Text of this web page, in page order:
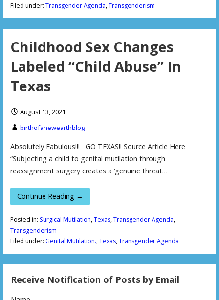
Filed under: Transgender Agenda,Transgenderism
Childhood Sex Changes
Labeled “Child Abuse” In
Texas
August 13, 2021
birthofanewearthblog
Absolutely Fabulous!!! GO TEXAS!! Source Article Here
“Subjecting a child to genital mutilation through
reassignment surgery creates a ‘genuine threat…
Continue Reading →
Posted in: Surgical Mutilation,Texas,Transgender Agenda,
Transgenderism
Filed under: Genital Mutilation.,Texas,Transgender Agenda
Receive Notification of Posts by Email